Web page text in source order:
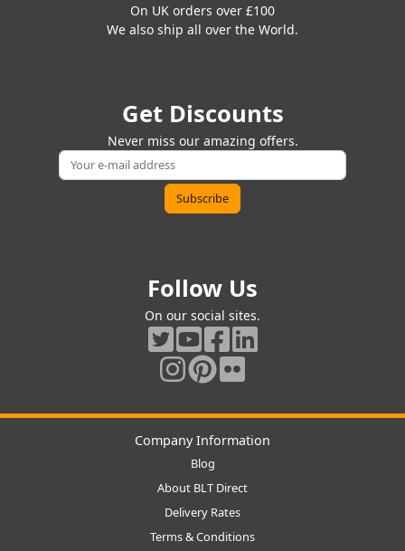
On UK orders over £100
We also ship all over the World.
Get Discounts
Never miss our amazing offers.
Follow Us
On our social sites.
Company Information
Blog
About BLT Direct
Delivery Rates
Terms & Conditions